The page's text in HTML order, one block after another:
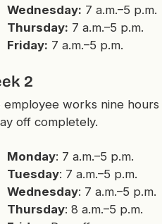
Wednesday: 7 a.m.–5 p.m.
Thursday: 7 a.m.–5 p.m.
Friday: 7 a.m.–5 p.m.
2
employee works nine
off completely.
Monday: 7 a.m.–5 p.m.
Tuesday: 7 a.m.–5 p.m.
Wednesday: 7 a.m.–5 p.m.
Thursday: 8 a.m.–5 p.m.